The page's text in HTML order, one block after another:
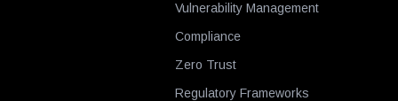
Vulnerability Management
Compliance
Zero Trust
Regulatory Frameworks